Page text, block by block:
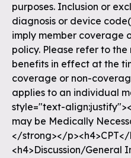
purposes. Inclusion or
diagnosis or device
imply member coverage
policy. Please refer to
benefits in effect at the
coverage or non-
applies to an individual
style="text-
may be Medically
</strong></p><h4>CPT</
<h4>Discussion/General